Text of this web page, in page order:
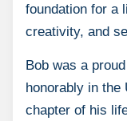
foundation for a
creativity, and
Bob was a
honorably in the
chapter of his